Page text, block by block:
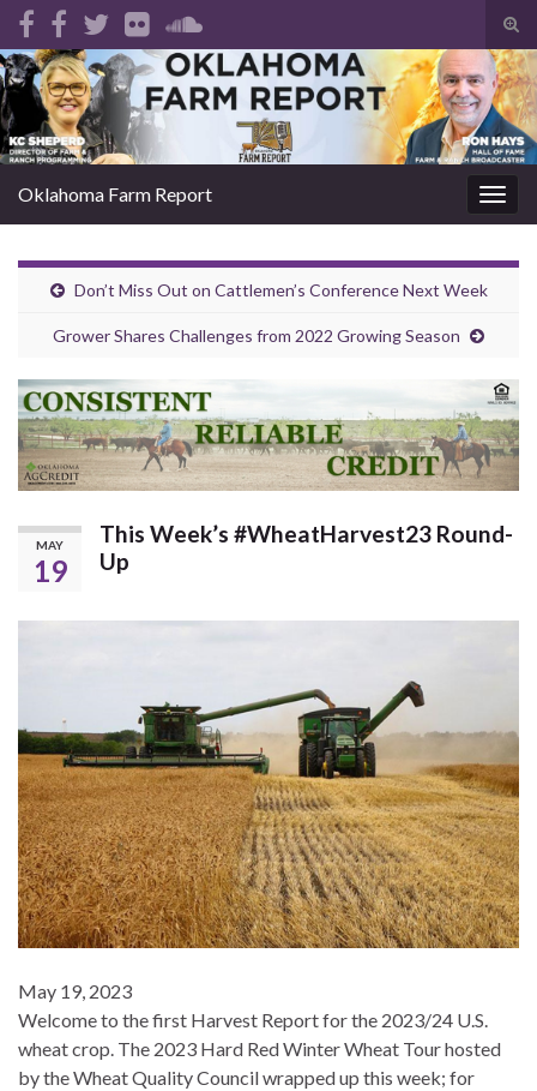
Search for:
Oklahoma Farm Report
Don’t Miss Out on Cattlemen’s Conference Next Week
Grower Shares Challenges from 2022 Growing Season
MAY
19
This Week’s #WheatHarvest23 Round-
Up
May 19, 2023
Welcome to the first Harvest Report for the 2023/24 U.S.
wheat crop. The 2023 Hard Red Winter Wheat Tour hosted
by the Wheat Quality Council wrapped up this week; for